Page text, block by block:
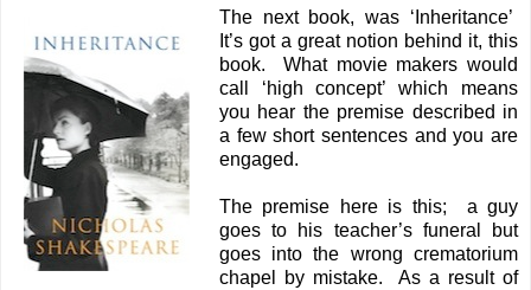
The next book, was ‘Inheritance’
It’s got a great notion behind it, this
book. What movie makers would
call ‘high concept’ which means
you hear the premise described in
a few short sentences and you are
engaged.
The premise here is this; a guy
goes to his teacher’s funeral but
goes into the wrong crematorium
chapel by mistake. As a result of